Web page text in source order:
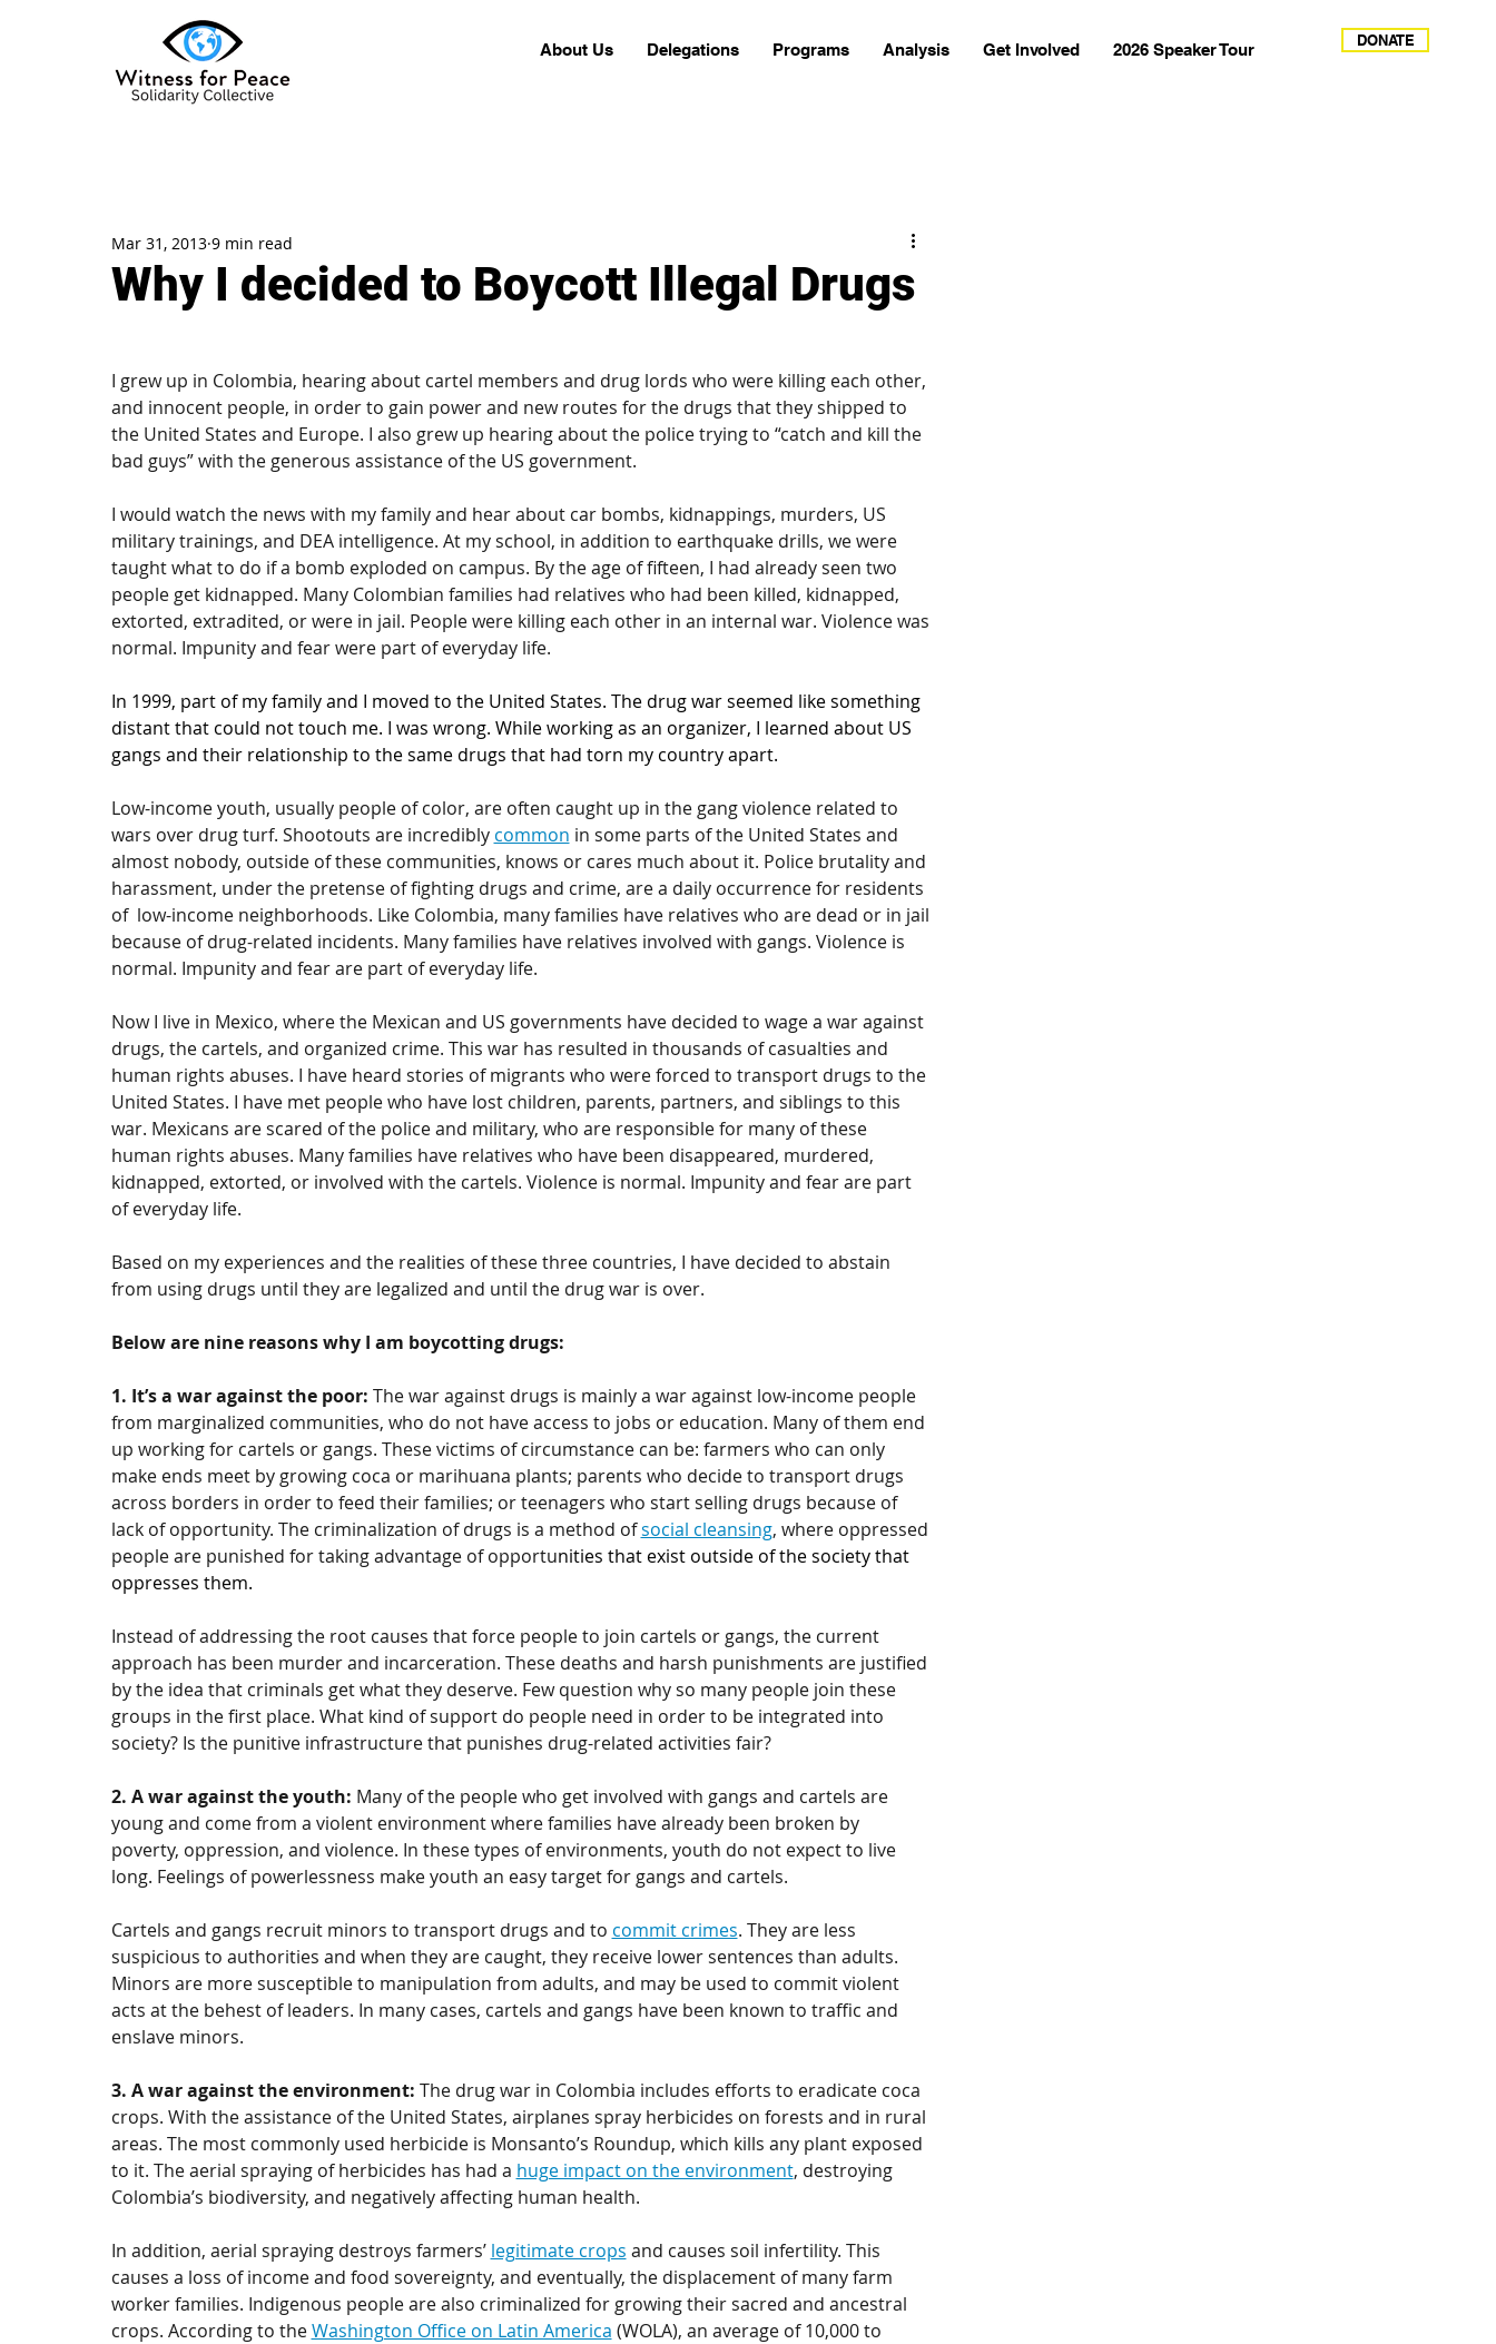
About Us Delegations Programs Analysis Get Involved 2026 Speaker Tour DONATE
Why I decided to Boycott Illegal Drugs
Mar 31, 2013 9 min read
I grew up in Colombia, hearing about cartel members and drug lords who were killing each other,
and innocent people, in order to gain power and new routes for the drugs that they shipped to
the United States and Europe. I also grew up hearing about the police trying to “catch and kill the
bad guys” with the generous assistance of the US government.
I would watch the news with my family and hear about car bombs, kidnappings, murders, US
military trainings, and DEA intelligence. At my school, in addition to earthquake drills, we were
taught what to do if a bomb exploded on campus. By the age of fifteen, I had already seen two
people get kidnapped. Many Colombian families had relatives who had been killed, kidnapped,
extorted, extradited, or were in jail. People were killing each other in an internal war. Violence was
normal. Impunity and fear were part of everyday life.
In 1999, part of my family and I moved to the United States. The drug war seemed like something
distant that could not touch me. I was wrong. While working as an organizer, I learned about US
gangs and their relationship to the same drugs that had torn my country apart.
Low-income youth, usually people of color, are often caught up in the gang violence related to
wars over drug turf. Shootouts are incredibly common in some parts of the United States and
almost nobody, outside of these communities, knows or cares much about it. Police brutality and
harassment, under the pretense of fighting drugs and crime, are a daily occurrence for residents
of  low-income neighborhoods. Like Colombia, many families have relatives who are dead or in jail
because of drug-related incidents. Many families have relatives involved with gangs. Violence is
normal. Impunity and fear are part of everyday life.
Now I live in Mexico, where the Mexican and US governments have decided to wage a war against
drugs, the cartels, and organized crime. This war has resulted in thousands of casualties and
human rights abuses. I have heard stories of migrants who were forced to transport drugs to the
United States. I have met people who have lost children, parents, partners, and siblings to this
war. Mexicans are scared of the police and military, who are responsible for many of these
human rights abuses. Many families have relatives who have been disappeared, murdered,
kidnapped, extorted, or involved with the cartels. Violence is normal. Impunity and fear are part
of everyday life.
Based on my experiences and the realities of these three countries, I have decided to abstain
from using drugs until they are legalized and until the drug war is over.
Below are nine reasons why I am boycotting drugs:
1. It’s a war against the poor: The war against drugs is mainly a war against low-income people
from marginalized communities, who do not have access to jobs or education. Many of them end
up working for cartels or gangs. These victims of circumstance can be: farmers who can only
make ends meet by growing coca or marihuana plants; parents who decide to transport drugs
across borders in order to feed their families; or teenagers who start selling drugs because of
lack of opportunity. The criminalization of drugs is a method of social cleansing, where oppressed
people are punished for taking advantage of opportunities that exist outside of the society that
oppresses them.
Instead of addressing the root causes that force people to join cartels or gangs, the current
approach has been murder and incarceration. These deaths and harsh punishments are justified
by the idea that criminals get what they deserve. Few question why so many people join these
groups in the first place. What kind of support do people need in order to be integrated into
society? Is the punitive infrastructure that punishes drug-related activities fair?
2. A war against the youth: Many of the people who get involved with gangs and cartels are
young and come from a violent environment where families have already been broken by
poverty, oppression, and violence. In these types of environments, youth do not expect to live
long. Feelings of powerlessness make youth an easy target for gangs and cartels.
Cartels and gangs recruit minors to transport drugs and to commit crimes. They are less
suspicious to authorities and when they are caught, they receive lower sentences than adults.
Minors are more susceptible to manipulation from adults, and may be used to commit violent
acts at the behest of leaders. In many cases, cartels and gangs have been known to traffic and
enslave minors.
3. A war against the environment: The drug war in Colombia includes efforts to eradicate coca
crops. With the assistance of the United States, airplanes spray herbicides on forests and in rural
areas. The most commonly used herbicide is Monsanto’s Roundup, which kills any plant exposed
to it. The aerial spraying of herbicides has had a huge impact on the environment, destroying
Colombia’s biodiversity, and negatively affecting human health.
In addition, aerial spraying destroys farmers’ legitimate crops and causes soil infertility. This
causes a loss of income and food sovereignty, and eventually, the displacement of many farm
worker families. Indigenous people are also criminalized for growing their sacred and ancestral
crops. According to the Washington Office on Latin America (WOLA), an average of 10,000 to